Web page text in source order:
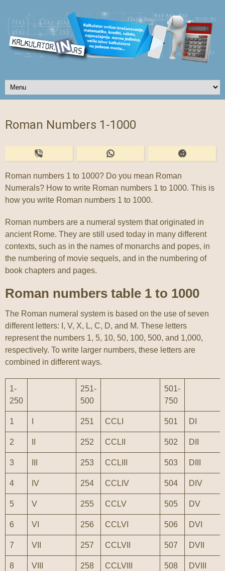
Roman Numbers 1-1000
Roman numbers 1 to 1000? Do you mean Roman
Numerals? How to write Roman numbers 1 to 1000. This is
how you write Roman numbers 1 to 1000.
Roman numbers are a numeral system that originated in
ancient Rome. They are still used today in many different
contexts, such as in the names of monarchs and popes, in
the numbering of movie sequels, and in the numbering of
book chapters and pages.
Roman numbers table 1 to 1000
The Roman numeral system is based on the use of seven
different letters: I, V, X, L, C, D, and M. These letters
represent the numbers 1, 5, 10, 50, 100, 500, and 1,000,
respectively. To write larger numbers, these letters are
combined in different ways.
1-
250
251-
500
501-
750
1 251 CCLI 501 DI
2 252 CCLII 502 DII
3 253 CCLIII 503 DIII
4 IV 254 CCLIV 504 DIV
5 V 255 CCLV 505 DV
6 VI 256 CCLVI 506 DVI
7 VII 257 CCLVII 507 DVII
8 VIII 258 CCLVIII 508 DVIII